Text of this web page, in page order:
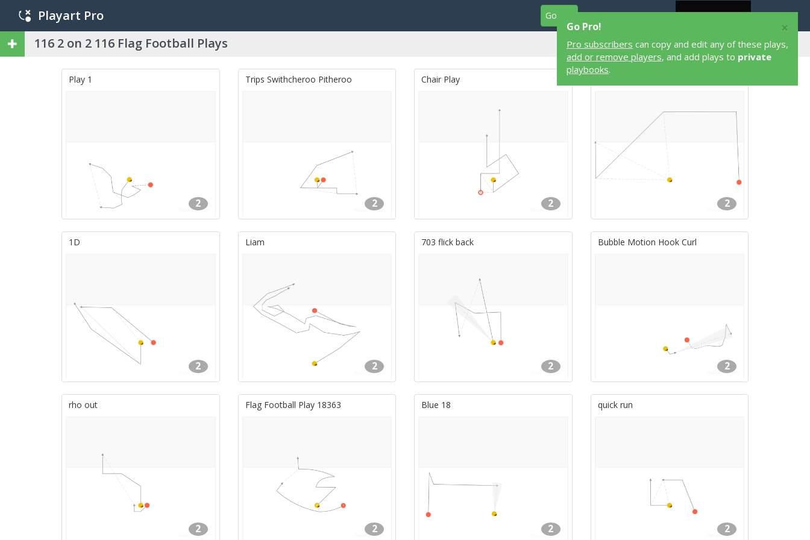
Playart Pro Go Pro Play Designers Play Library Login
116 2 on 2 116 Flag Football Plays 2 on 2 Flag Football Plays
Play 1
2
Trips Swithcheroo Pitheroo
2
Chair Play
2 2
1D
2
Liam
2
703 flick back
2
Bubble Motion Hook Curl
2
rho out
2
Flag Football Play 18363
2
Blue 18
2
quick run
2
×
Go Pro!
Pro subscribers can copy and edit any of these plays,
add or remove players, and add plays to private
playbooks.